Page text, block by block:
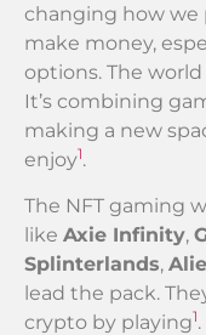
changing how we
make money,
options. The
It’s combining
making a new
enjoy1.
The NFT gaming
like Axie Infinity,
Splinterlands,
lead the pack.
crypto by playing1